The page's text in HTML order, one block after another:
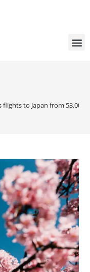
flights to Japan from